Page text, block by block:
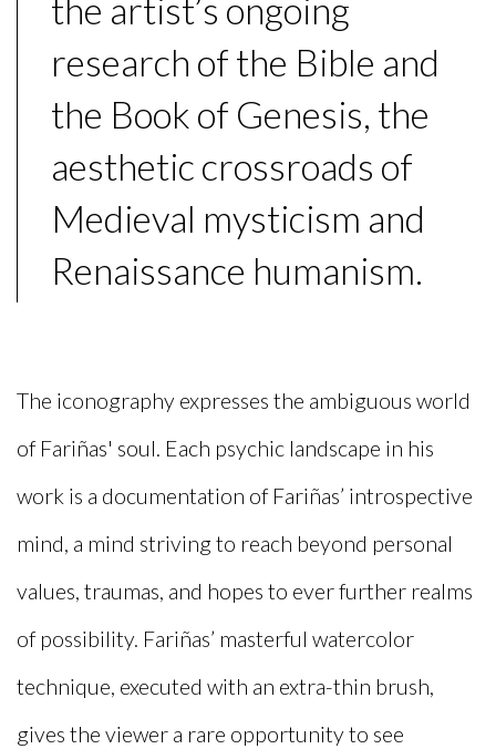
the artist’s ongoing
research of the Bible and
the Book of Genesis, the
aesthetic crossroads of
Medieval mysticism and
Renaissance humanism.
The iconography expresses the ambiguous world
of Fariñas' soul. Each psychic landscape in his
work is a documentation of Fariñas’ introspective
mind, a mind striving to reach beyond personal
values, traumas, and hopes to ever further realms
of possibility. Fariñas’ masterful watercolor
technique, executed with an extra-thin brush,
gives the viewer a rare opportunity to see